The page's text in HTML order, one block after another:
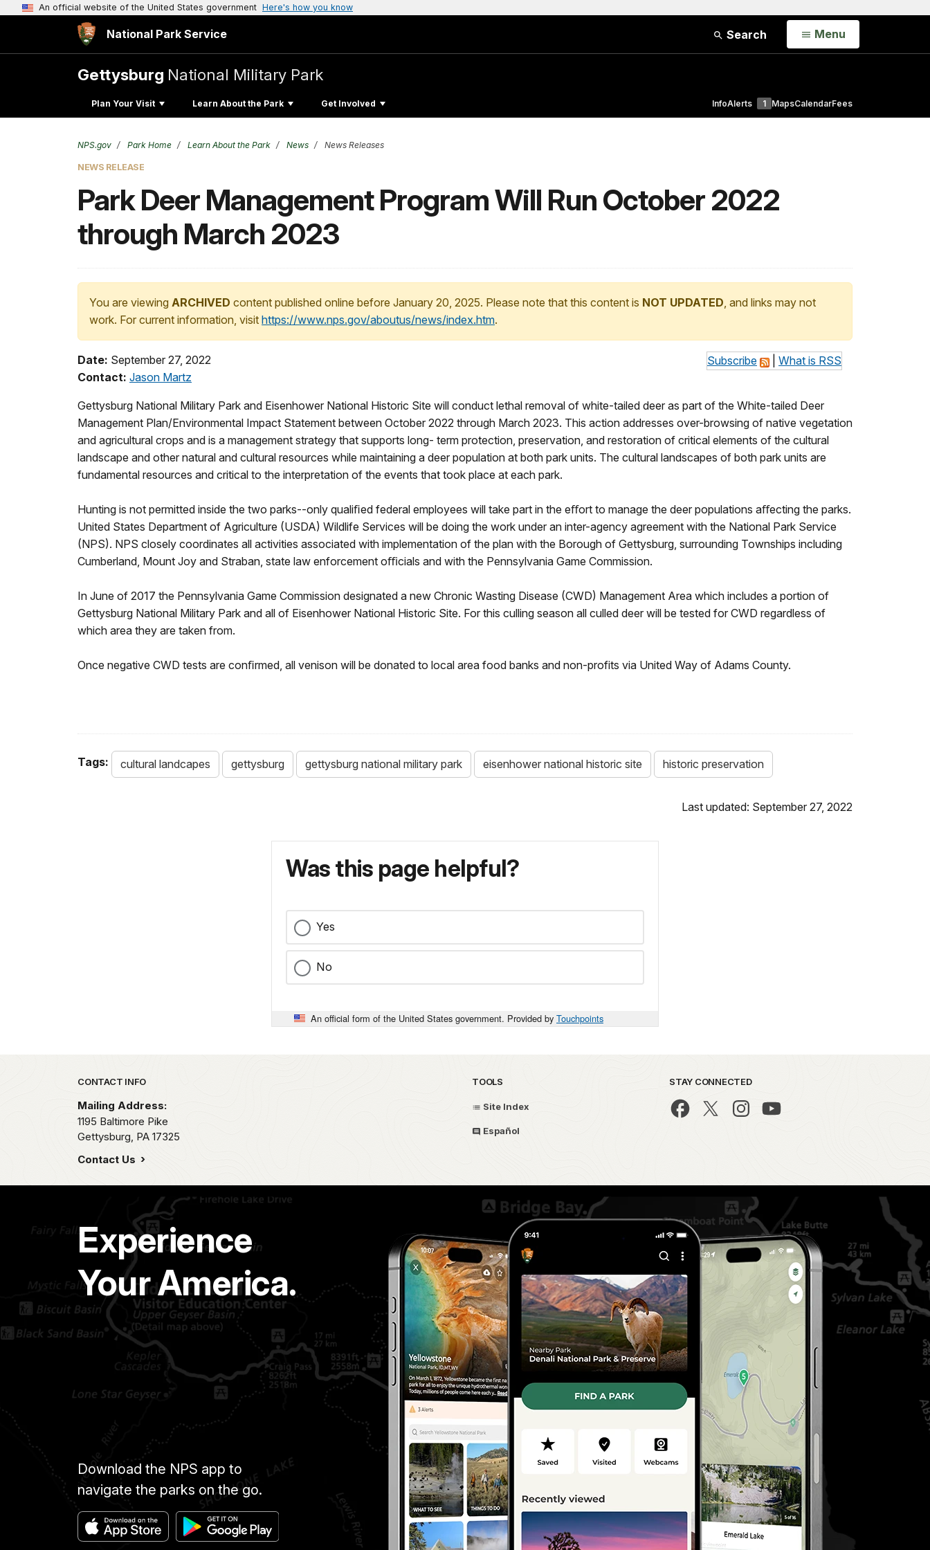
An official website of the United States government Here's how you know
National Park Service Search Open
Menu
Gettysburg National Military Park
Plan Your Visit Learn About the Park Get Involved InfoAlerts 1 MapsCalendarFees
NPS.gov Park Home Learn About the Park News News Releases
NEWS RELEASE
Park Deer Management Program Will Run October 2022
through March 2023
You are viewing ARCHIVED content published online before January 20, 2025. Please note that this content is NOT UPDATED, and links may not
work. For current information, visit https://www.nps.gov/aboutus/news/index.htm.
Subscribe What is RSS
Date: September 27, 2022
Contact: Jason Martz
Gettysburg National Military Park and Eisenhower National Historic Site will conduct lethal removal of white-tailed deer as part of the White-tailed Deer
Management Plan/Environmental Impact Statement between October 2022 through March 2023. This action addresses over-browsing of native vegetation
and agricultural crops and is a management strategy that supports long- term protection, preservation, and restoration of critical elements of the cultural
landscape and other natural and cultural resources while maintaining a deer population at both park units. The cultural landscapes of both park units are
fundamental resources and critical to the interpretation of the events that took place at each park.
Hunting is not permitted inside the two parks--only qualiﬁed federal employees will take part in the eﬀort to manage the deer populations aﬀecting the parks.
United States Department of Agriculture (USDA) Wildlife Services will be doing the work under an inter-agency agreement with the National Park Service
(NPS). NPS closely coordinates all activities associated with implementation of the plan with the Borough of Gettysburg, surrounding Townships including
Cumberland, Mount Joy and Straban, state law enforcement oﬃcials and with the Pennsylvania Game Commission.
In June of 2017 the Pennsylvania Game Commission designated a new Chronic Wasting Disease (CWD) Management Area which includes a portion of
Gettysburg National Military Park and all of Eisenhower National Historic Site. For this culling season all culled deer will be tested for CWD regardless of
which area they are taken from.
Once negative CWD tests are conﬁrmed, all venison will be donated to local area food banks and non-profits via United Way of Adams County.
Tags: cultural landcapes gettysburg gettysburg national military park eisenhower national historic site historic preservation
Last updated: September 27, 2022
Was this page helpful?
Yes
No
An official form of the United States government. Provided by Touchpoints
Park footer
CONTACT INFO
Mailing Address:
1195 Baltimore Pike
Gettysburg, PA 17325
Contact Us
TOOLS
Site Index
Español
STAY CONNECTED
Experience
Your America.
Download the NPS app to
navigate the parks on the go.